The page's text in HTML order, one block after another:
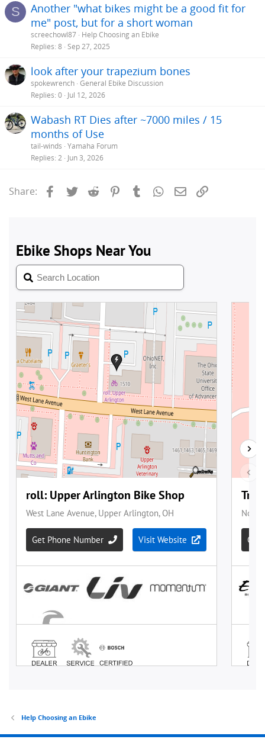
S
Another "what bikes might be a good fit for
me" post, but for a short woman
screechowl87 Help Choosing an Ebike
Replies 8 Sep 27, 2025
look after your trapezium bones
spokewrench General Ebike Discussion
Replies 0 Jul 12, 2026
Wabash RT Dies after ~7000 miles / 15
months of Use
tail-winds Yamaha Forum
Replies 2 Jun 3, 2026
Share: Facebook
Twitter Reddit PinterestTumblrWhatsApp
Email
Help Choosing an Ebike